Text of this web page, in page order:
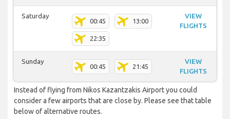
Saturday
00:45 13:00
22:35
VIEW
FLIGHTS
Sunday
00:45 21:45
VIEW
FLIGHTS
Instead of flying from Nikos Kazantzakis Airport you could
consider a few airports that are close by. Please see that table
below of alternative routes.